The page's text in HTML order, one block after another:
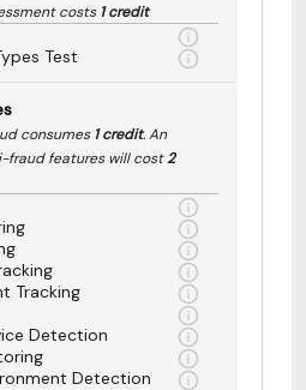
costs1 credit
Test
consumes1 credit. An
fraud features will cost2
Tracking
Detection
Detection